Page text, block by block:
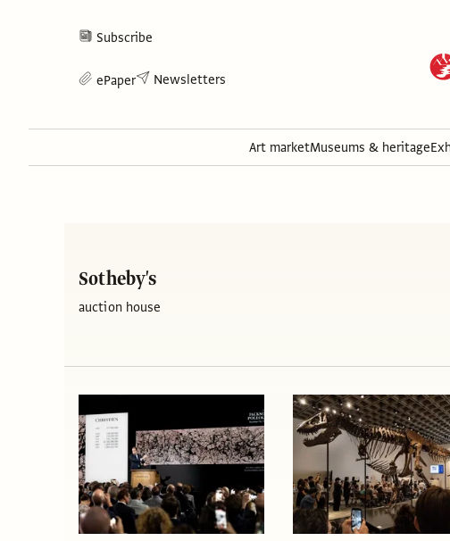
Subscribe
ePaper Newsletters
Art marketMuseums & heritage
Sotheby's
auction house